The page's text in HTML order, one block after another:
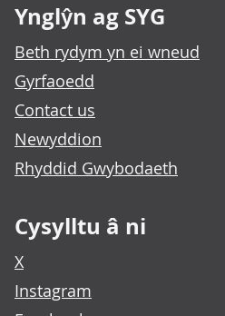
Ynglŷn ag SYG
Beth rydym yn ei wneud
Gyrfaoedd
Contact us
Newyddion
Rhyddid Gwybodaeth
Cysylltu â ni
X
Instagram